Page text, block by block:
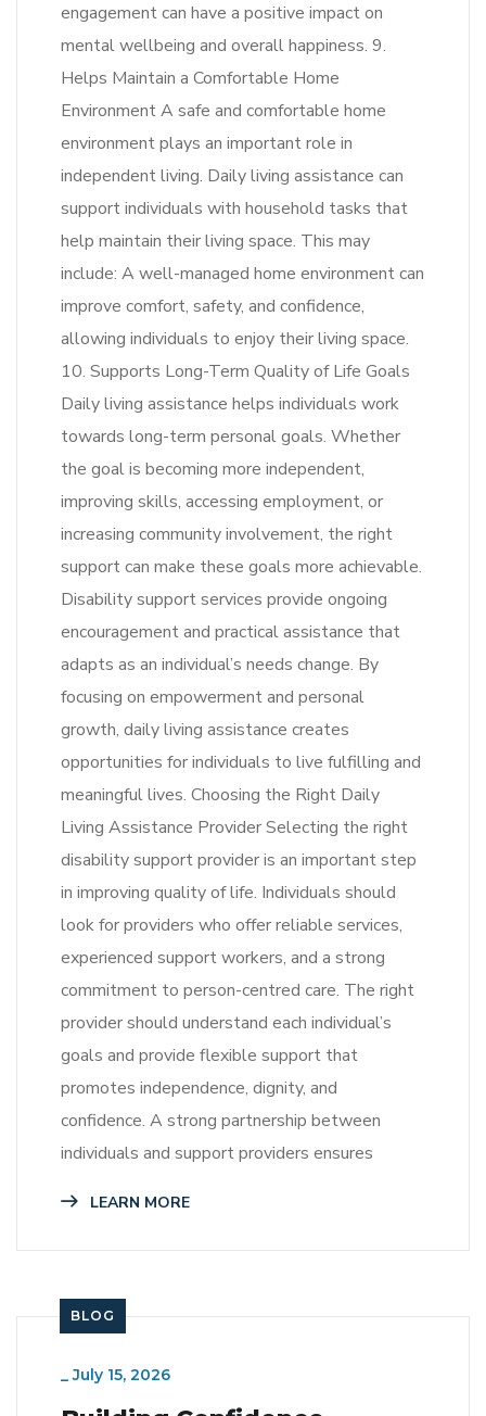
engagement can have a positive impact on
mental wellbeing and overall happiness. 9.
Helps Maintain a Comfortable Home
Environment A safe and comfortable home
environment plays an important role in
independent living. Daily living assistance can
support individuals with household tasks that
help maintain their living space. This may
include: A well-managed home environment can
improve comfort, safety, and confidence,
allowing individuals to enjoy their living space.
10. Supports Long-Term Quality of Life Goals
Daily living assistance helps individuals work
towards long-term personal goals. Whether
the goal is becoming more independent,
improving skills, accessing employment, or
increasing community involvement, the right
support can make these goals more achievable.
Disability support services provide ongoing
encouragement and practical assistance that
adapts as an individual’s needs change. By
focusing on empowerment and personal
growth, daily living assistance creates
opportunities for individuals to live fulfilling and
meaningful lives. Choosing the Right Daily
Living Assistance Provider Selecting the right
disability support provider is an important step
in improving quality of life. Individuals should
look for providers who offer reliable services,
experienced support workers, and a strong
commitment to person-centred care. The right
provider should understand each individual’s
goals and provide flexible support that
promotes independence, dignity, and
confidence. A strong partnership between
individuals and support providers ensures
LEARN MORE
BLOG
_July 15, 2026